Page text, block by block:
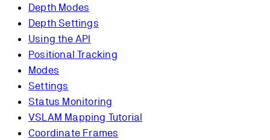
Depth Modes
Depth Settings
Using the API
Positional Tracking
Modes
Settings
Status Monitoring
VSLAM Mapping Tutorial
Coordinate Frames